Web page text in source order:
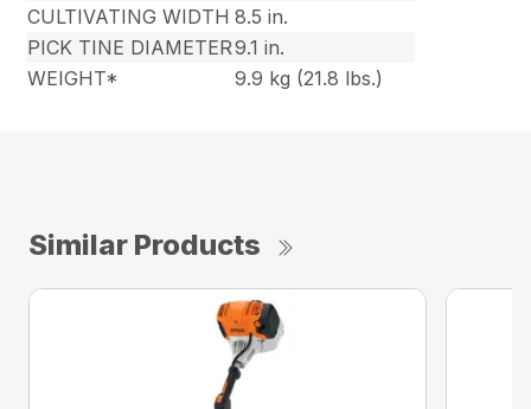
CULTIVATING WIDTH 8.5 in.
PICK TINE DIAMETER9.1 in.
WEIGHT*
9.9 kg (21.8 lbs.)
Similar Products